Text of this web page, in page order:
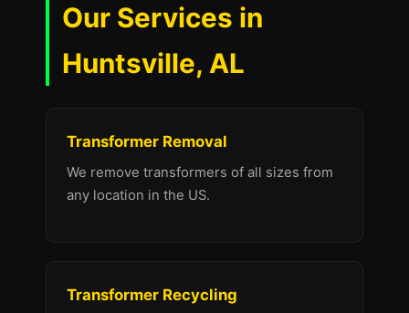
Our Services in
Huntsville, AL
Transformer Removal
We remove transformers of all sizes from
any location in the US.
Transformer Recycling